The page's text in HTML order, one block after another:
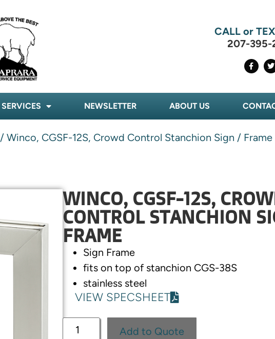
CALL or
207-395-
SERVICES NEWSLETTER ABOUT US
/ Winco, CGSF-12S, Crowd Control Stanchion Sign / Frame
WINCO, CGSF-12S,
CONTROL STANCHION
FRAME
Sign Frame
fits on top of stanchion CGS-38S
stainless steel
VIEW SPECSHEET
Add to Quote